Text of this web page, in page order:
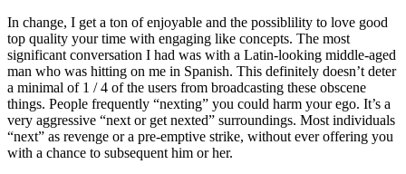
In change, I get a ton of enjoyable and the possiblility to love good
top quality your time with engaging like concepts. The most
significant conversation I had was with a Latin-looking middle-aged
man who was hitting on me in Spanish. This definitely doesn’t deter
a minimal of 1 / 4 of the users from broadcasting these obscene
things. People frequently “nexting” you could harm your ego. It’s a
very aggressive “next or get nexted” surroundings. Most individuals
“next” as revenge or a pre-emptive strike, without ever offering you
with a chance to subsequent him or her.